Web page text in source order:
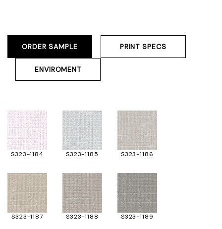
ORDER SAMPLE PRINT SPECS
ENVIROMENT
S323-1184 S323-1185 S323-1186
S323-1187 S323-1188 S323-1189